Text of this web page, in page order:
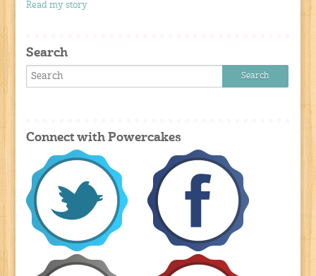
Read my story
Search
Connect with Powercakes